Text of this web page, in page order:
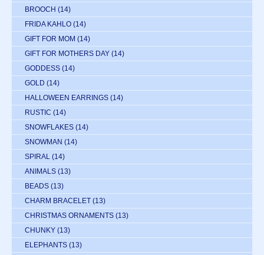
BROOCH (14)
FRIDA KAHLO (14)
GIFT FOR MOM (14)
GIFT FOR MOTHERS DAY (14)
GODDESS (14)
GOLD (14)
HALLOWEEN EARRINGS (14)
RUSTIC (14)
SNOWFLAKES (14)
SNOWMAN (14)
SPIRAL (14)
ANIMALS (13)
BEADS (13)
CHARM BRACELET (13)
CHRISTMAS ORNAMENTS (13)
CHUNKY (13)
ELEPHANTS (13)